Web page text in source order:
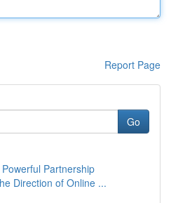
Report Page
Go
Partnership
Direction of Online ...